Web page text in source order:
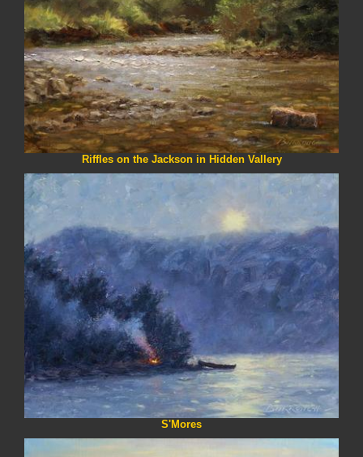
Riffles on the Jackson in Hidden Vallery
S'Mores